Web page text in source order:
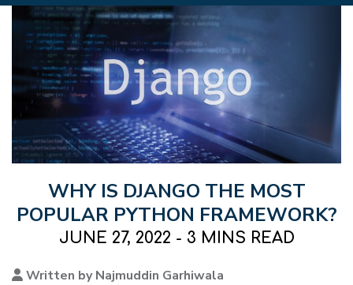
WHY IS DJANGO THE MOST
POPULAR PYTHON FRAMEWORK?
JUNE 27, 2022 - 3 MINS READ
Written by Najmuddin Garhiwala